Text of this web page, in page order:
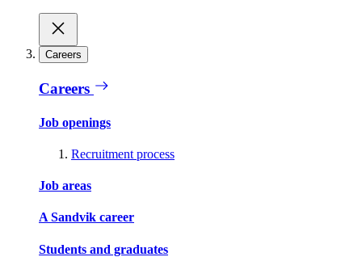
Careers
Careers
Job openings
Recruitment process
Job areas
A Sandvik career
Students and graduates